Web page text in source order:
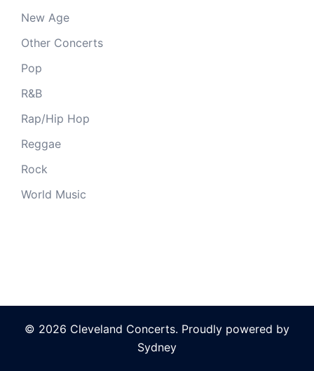
New Age
Other Concerts
Pop
R&B
Rap/Hip Hop
Reggae
Rock
World Music
© 2026 Cleveland Concerts. Proudly powered by
Sydney